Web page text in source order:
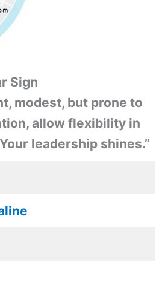
Sign
modest, but prone to
allow flexibility in
leadership shines.”